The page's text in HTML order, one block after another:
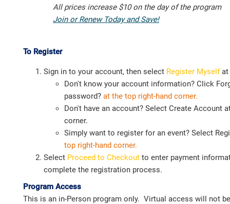
All prices increase $10 on the day of the program
Join or Renew Today and Save!
To Register
Sign in to your account, then select Register Myselfat
Don't know your account information? Click
password? at the top right-hand corner.
Don't have an account? Select Create Account
corner.
Simply want to register for an event? Select
top right-hand corner.
Select Proceed to Checkout to enter payment
complete the registration process.
Program Access
This is an in-Person program only. Virtual access will not